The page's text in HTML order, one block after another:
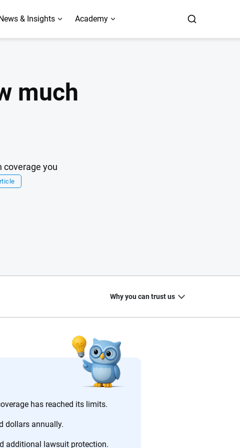
& Insights Academy
much
coverage you
has reached its limits.
dollars annually.
additional lawsuit protection.
Why you can trust us